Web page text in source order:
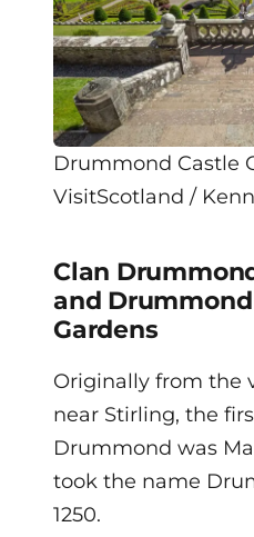
Drummond Castle
VisitScotland /
Clan
and
Gardens
Originally from the
near Stirling, the
Drummond was
took the name
1250.